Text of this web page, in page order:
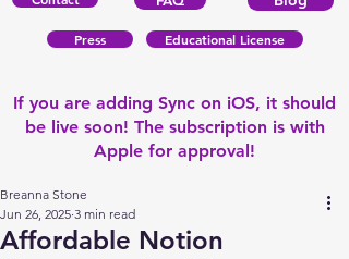
Press Educational License
If you are adding Sync on iOS, it should
be live soon! The subscription is with
Apple for approval!
Affordable Notion
Breanna Stone
Jun 26, 2025 3 min read